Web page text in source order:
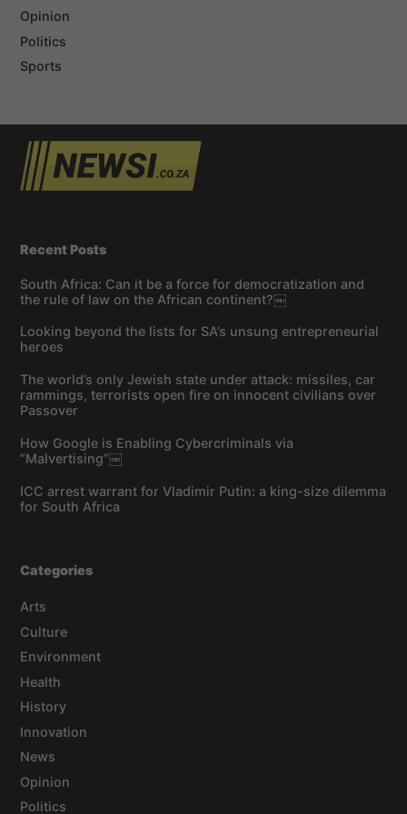
Opinion
Politics
Sports
Recent Posts
South Africa: Can it be a force for democratization and
the rule of law on the African continent?￼
Looking beyond the lists for SA’s unsung entrepreneurial
heroes
The world’s only Jewish state under attack: missiles, car
rammings, terrorists open fire on innocent civilians over
Passover
How Google is Enabling Cybercriminals via
“Malvertising”￼
ICC arrest warrant for Vladimir Putin: a king-size dilemma
for South Africa
Categories
Arts
Culture
Environment
Health
History
Innovation
News
Opinion
Politics